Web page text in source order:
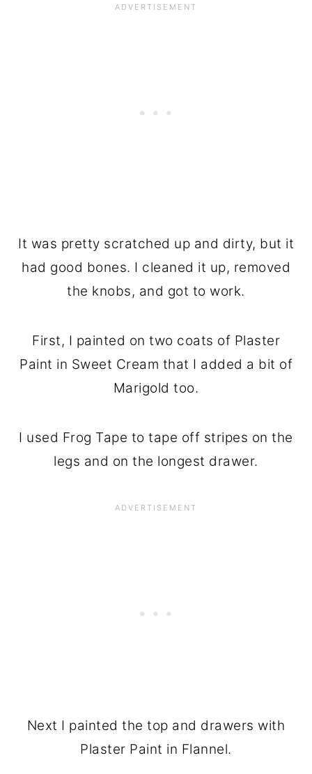
It was pretty scratched up and dirty, but it
had good bones. I cleaned it up, removed
the knobs, and got to work.
First, I painted on two coats of Plaster
Paint in Sweet Cream that I added a bit of
Marigold too.
I used Frog Tape to tape off stripes on the
legs and on the longest drawer.
Next I painted the top and drawers with
Plaster Paint in Flannel.